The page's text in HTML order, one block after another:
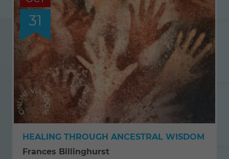
31
HEALING THROUGH ANCESTRAL WISDOM
Frances Billinghurst